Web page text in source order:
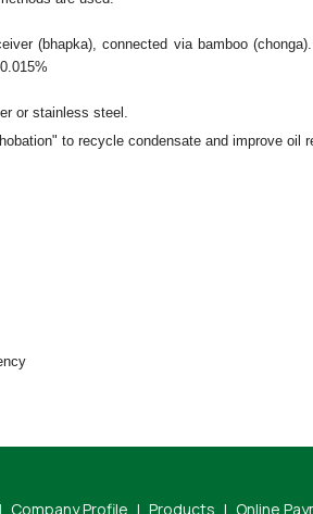
(bhapka), connected via bamboo
or stainless steel.
to recycle condensate and improve oil
| Company Profile | Products | Online